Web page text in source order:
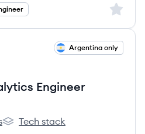
Sign
Argentina only
Engineer
Ryz Labs's
Tech stack